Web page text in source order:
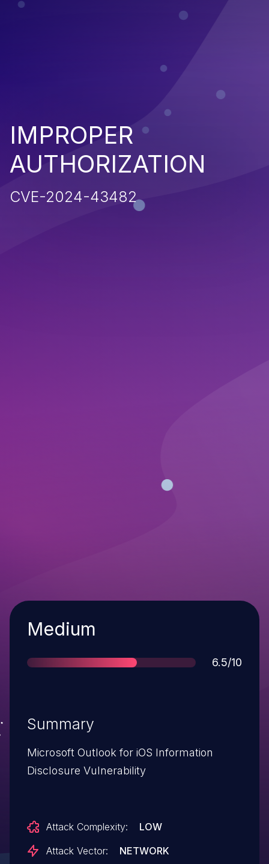
IMPROPER
AUTHORIZATION
CVE-2024-43482
Severity
Medium
Score
6.5/10
Summary
Microsoft Outlook for iOS Information
Disclosure Vulnerability
Attack Complexity:
LOW
Attack Vector:
NETWORK